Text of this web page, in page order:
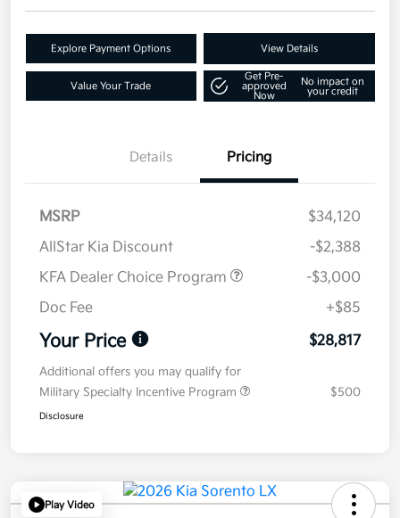
Explore Payment Options View Details
Value Your Trade
Get Pre-
approved
Now
No impact on
your credit
Details Pricing
MSRP
$34,120
AllStar Kia Discount
-$2,388
KFA Dealer Choice Program
-$3,000
Doc Fee
+$85
Your Price $28,817
Additional offers you may qualify for
Military Specialty Incentive Program
$500
Disclosure
Play Video